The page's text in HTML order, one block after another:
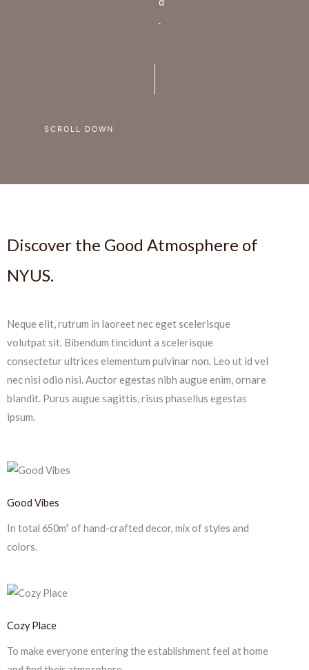
.
SCROLL DOWN
Discover the Good Atmosphere of
NYUS.
Neque elit, rutrum in laoreet nec eget scelerisque
volutpat sit. Bibendum tincidunt a scelerisque
consectetur ultrices elementum pulvinar non. Leo ut id vel
nec nisi odio nisi. Auctor egestas nibh augue enim, ornare
blandit. Purus augue sagittis, risus phasellus egestas
ipsum.
Good Vibes
In total 650m² of hand-crafted decor, mix of styles and
colors.
Cozy Place
To make everyone entering the establishment feel at home